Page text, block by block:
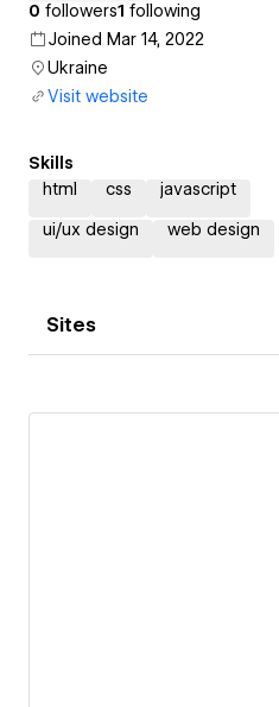
0 followers1 following
Joined Mar 14, 2022
Ukraine
Visit website
Skills
html
css javascript
ui/ux design web design
Sites